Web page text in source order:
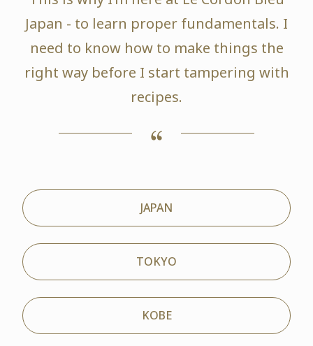
Japan - to learn proper fundamentals. I
need to know how to make things the
right way before I start tampering with
recipes.
JAPAN
TOKYO
KOBE